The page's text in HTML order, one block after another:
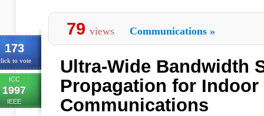
173
to vote
ICC
1997
IEEE
79 views Communications »
Ultra-Wide Bandwidth
Propagation for Indoor
Communications